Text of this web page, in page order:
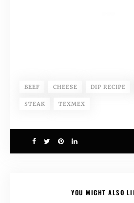
BEEF CHEESE DIP RECIPE
STEAK TEXMEX
YOU MIGHT ALSO